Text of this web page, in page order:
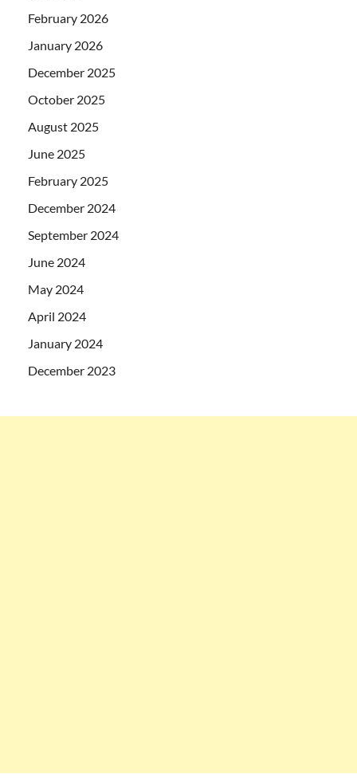
February 2026
January 2026
December 2025
October 2025
August 2025
June 2025
February 2025
December 2024
September 2024
June 2024
May 2024
April 2024
January 2024
December 2023